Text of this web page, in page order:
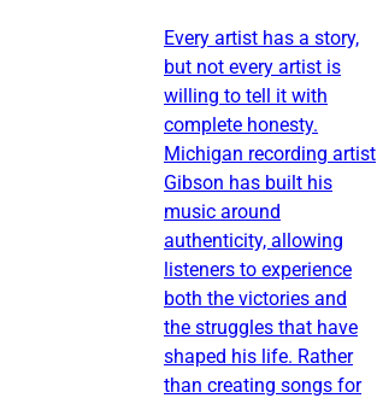
Every artist has a story,
but not every artist is
willing to tell it with
complete honesty.
Michigan recording artist
Gibson has built his
music around
authenticity, allowing
listeners to experience
both the victories and
the struggles that have
shaped his life. Rather
than creating songs for